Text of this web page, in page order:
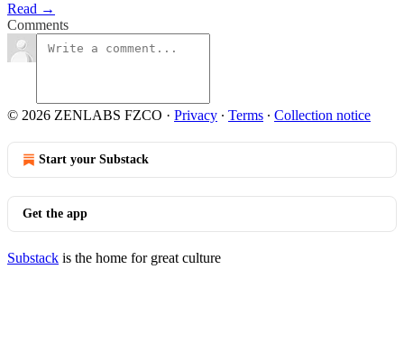
Read →
Comments
© 2026 ZENLABS FZCO · Privacy ∙ Terms ∙ Collection notice
Start your Substack
Get the app
Substack is the home for great culture